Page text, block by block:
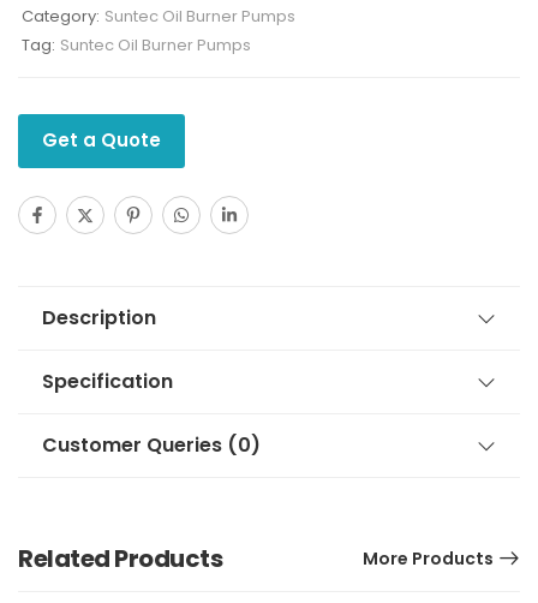
Category: Suntec Oil Burner Pumps
Tag: Suntec Oil Burner Pumps
Get a Quote
Description
Specification
Customer Queries (0)
Related Products More Products